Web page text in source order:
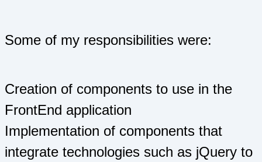
Some of my responsibilities were:
Creation of components to use in the
FrontEnd application
Implementation of components that
integrate technologies such as jQuery to